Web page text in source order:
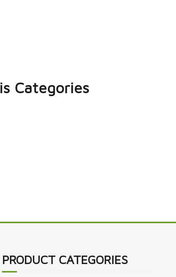
Categories
PRODUCT CATEGORIES